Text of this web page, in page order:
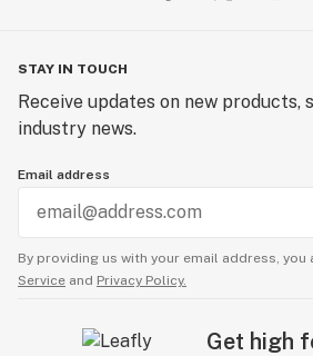
STAY IN TOUCH
Receive updates on new products,
industry news.
Email address
By providing us with your email address, you
Service and Privacy Policy.
Get high